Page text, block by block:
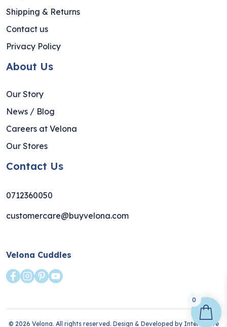
Shipping & Returns
Contact us
Privacy Policy
About Us
Our Story
News / Blog
Careers at Velona
Our Stores
Contact Us
0712360050
customercare@buyvelona.com
Velona Cuddles
© 2026 Velona. All rights reserved. Design & Developed by Interlective
0